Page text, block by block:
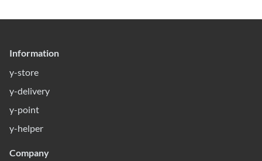
Information
y-store
y-delivery
y-point
y-helper
Company